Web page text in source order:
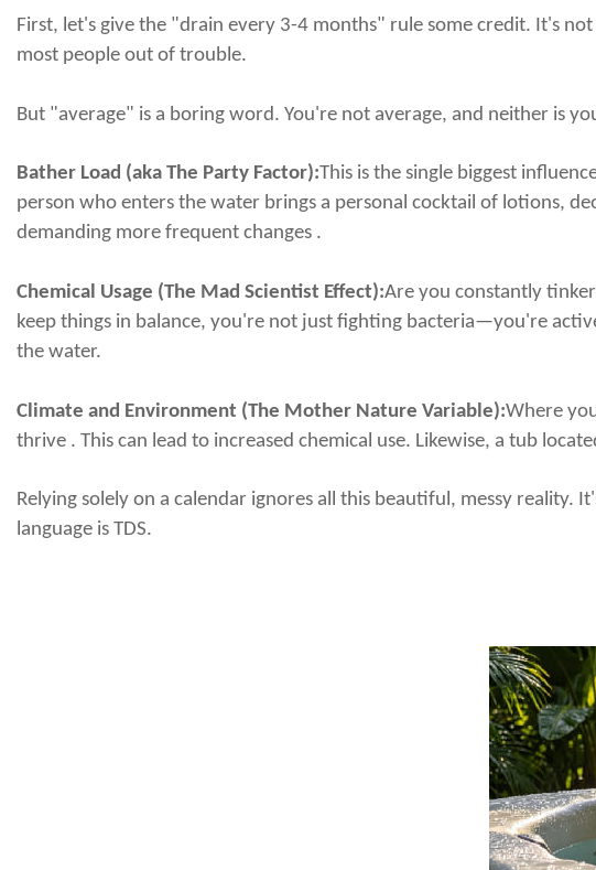
First, let's give the "drain every 3-4 months" rule some credit. It's
most people out of trouble.
But "average" is a boring word. You're not average, and neither is
Bather Load (aka The Party Factor):This is the single biggest
person who enters the water brings a personal cocktail of lotions,
demanding more frequent changes .
Chemical Usage (The Mad Scientist Effect):Are you constantly
keep things in balance, you're not just fighting bacteria—you're
the water.
Climate and Environment (The Mother Nature Variable):Where
thrive . This can lead to increased chemical use. Likewise, a tub
Relying solely on a calendar ignores all this beautiful, messy
language is TDS.